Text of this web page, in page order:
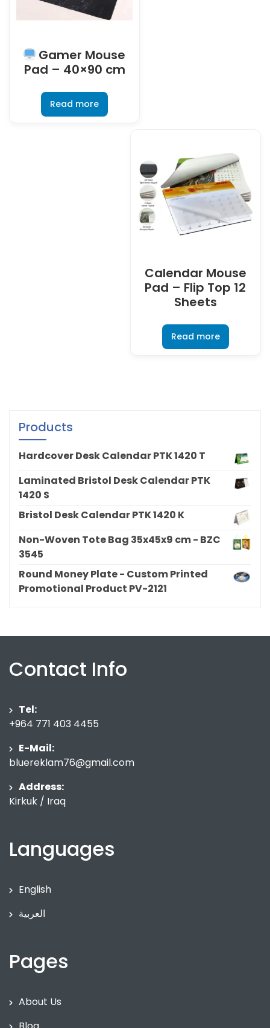
Gamer Mouse
Pad – 40×90 cm
Read more
Calendar Mouse
Pad – Flip Top 12
Sheets
Read more
Products
Hardcover Desk Calendar PTK 1420 T
Laminated Bristol Desk Calendar PTK
1420 S
Bristol Desk Calendar PTK 1420 K
Non-Woven Tote Bag 35x45x9 cm - BZC
3545
Round Money Plate - Custom Printed
Promotional Product PV-2121
Contact Info
Tel:
+964 771 403 4455
E-Mail:
bluereklam76@gmail.com
Address:
Kirkuk / Iraq
Languages
English
العربية
Pages
About Us